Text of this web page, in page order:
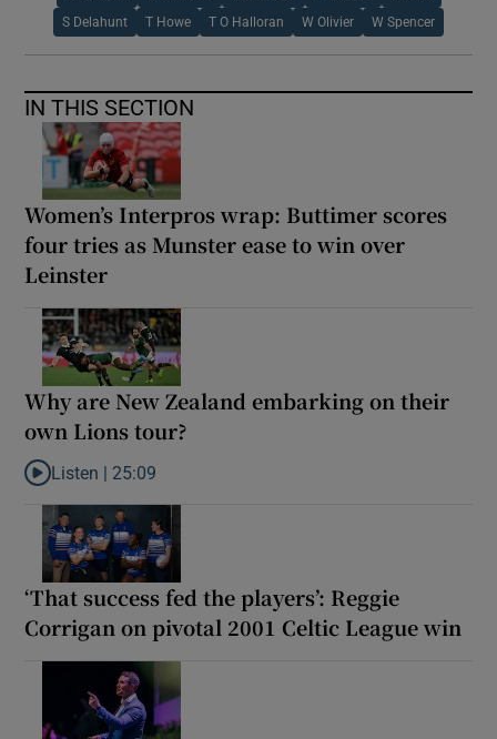
S Delahunt T Howe T O Halloran W Olivier W Spencer
IN THIS SECTION
Women’s Interpros wrap: Buttimer scores
four tries as Munster ease to win over
Leinster
Why are New Zealand embarking on their
own Lions tour?
Listen to Why are New Zealand embarking on their own Lions
Listen | 25:09
‘That success fed the players’: Reggie
Corrigan on pivotal 2001 Celtic League win